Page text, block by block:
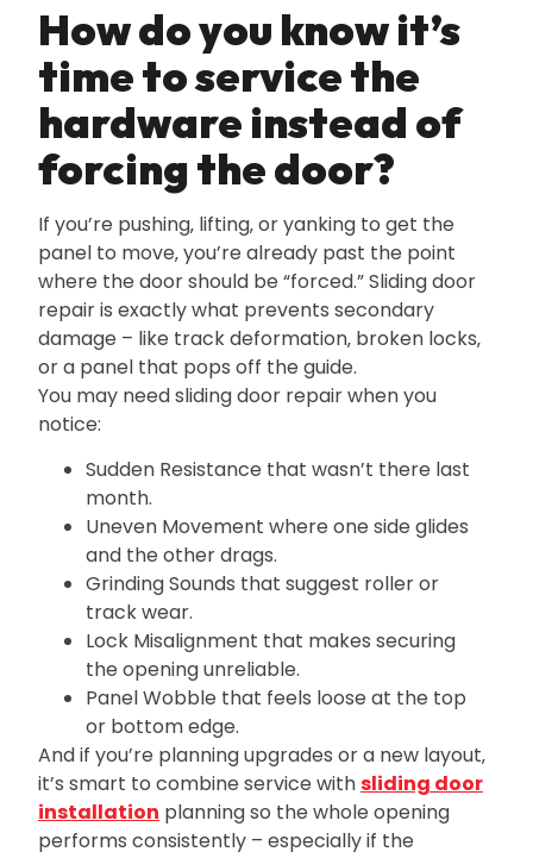
How do you know it’s
time to service the
hardware instead of
forcing the door?
If you’re pushing‚ lifting‚ or yanking to get the
panel to move‚ you’re already past the point
where the door should be “forced.” Sliding door
repair is exactly what prevents secondary
damage – like track deformation‚ broken locks‚
or a panel that pops off the guide.
You may need sliding door repair when you
notice:
Sudden Resistance that wasn’t there last
month.
Uneven Movement where one side glides
and the other drags.
Grinding Sounds that suggest roller or
track wear.
Lock Misalignment that makes securing
the opening unreliable.
Panel Wobble that feels loose at the top
or bottom edge.
And if you’re planning upgrades or a new layout‚
it’s smart to combine service withsliding door
installation planning so the whole opening
performs consistently – especially if the